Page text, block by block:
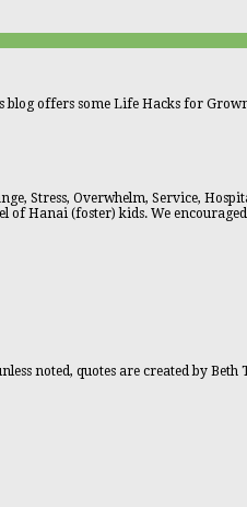
offers some Life Hacks for
Stress, Overwhelm, Service,
Hanai (foster) kids. We
noted, quotes are created by Beth